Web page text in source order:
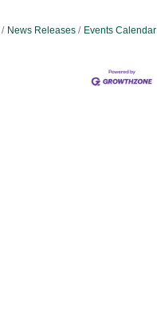
News Releases Events Calendar